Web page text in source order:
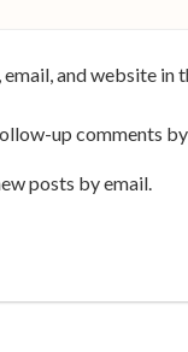
email, and website
up comments
posts by email.